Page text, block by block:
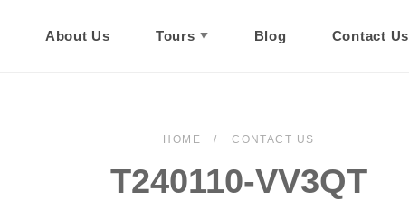
About Us Tours Blog Contact Us
HOME CONTACT US
T240110-VV3QT